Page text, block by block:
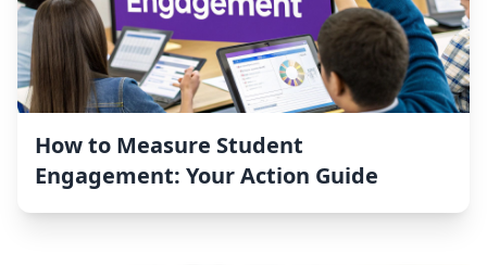
How to Measure Student
Engagement: Your Action Guide